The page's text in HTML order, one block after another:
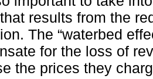
results from the
The “waterbed
for the loss of
the prices they